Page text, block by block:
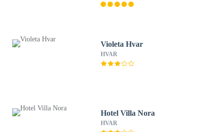
Violeta Hvar
HVAR
Hotel Villa Nora
HVAR